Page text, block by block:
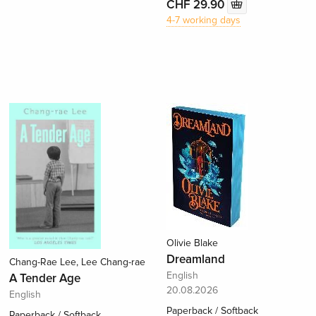
CHF 29.90
4-7 working days
Chang-Rae Lee, Lee Chang-rae
A Tender Age
English
Olivie Blake
Dreamland
English
20.08.2026
Paperback / Softback